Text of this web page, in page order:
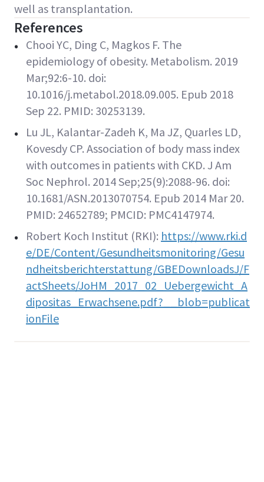
well as transplantation.
References
Chooi YC, Ding C, Magkos F. The
epidemiology of obesity. Metabolism. 2019
Mar;92:6-10. doi:
10.1016/j.metabol.2018.09.005. Epub 2018
Sep 22. PMID: 30253139.
Lu JL, Kalantar-Zadeh K, Ma JZ, Quarles LD,
Kovesdy CP. Association of body mass index
with outcomes in patients with CKD. J Am
Soc Nephrol. 2014 Sep;25(9):2088-96. doi:
10.1681/ASN.2013070754. Epub 2014 Mar 20.
PMID: 24652789; PMCID: PMC4147974.
Robert Koch Institut (RKI): https://www.rki.d
e/DE/Content/Gesundheitsmonitoring/Gesu
ndheitsberichterstattung/GBEDownloadsJ/F
actSheets/JoHM_2017_02_Uebergewicht_A
dipositas_Erwachsene.pdf?__blob=publicat
ionFile